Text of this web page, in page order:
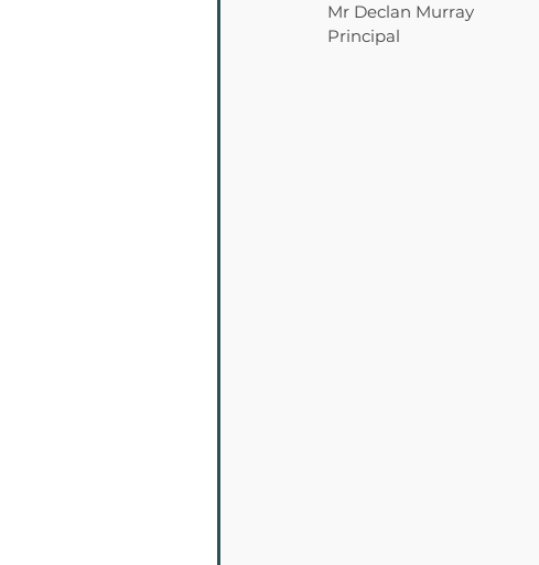
Mr Declan Murray
Principal